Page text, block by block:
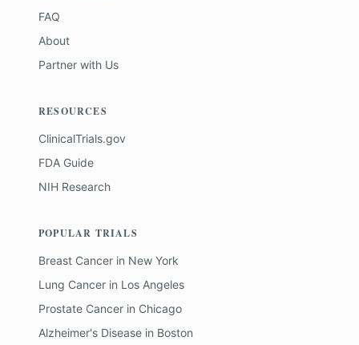
FAQ
About
Partner with Us
RESOURCES
ClinicalTrials.gov
FDA Guide
NIH Research
POPULAR TRIALS
Breast Cancer in New York
Lung Cancer in Los Angeles
Prostate Cancer in Chicago
Alzheimer's Disease in Boston